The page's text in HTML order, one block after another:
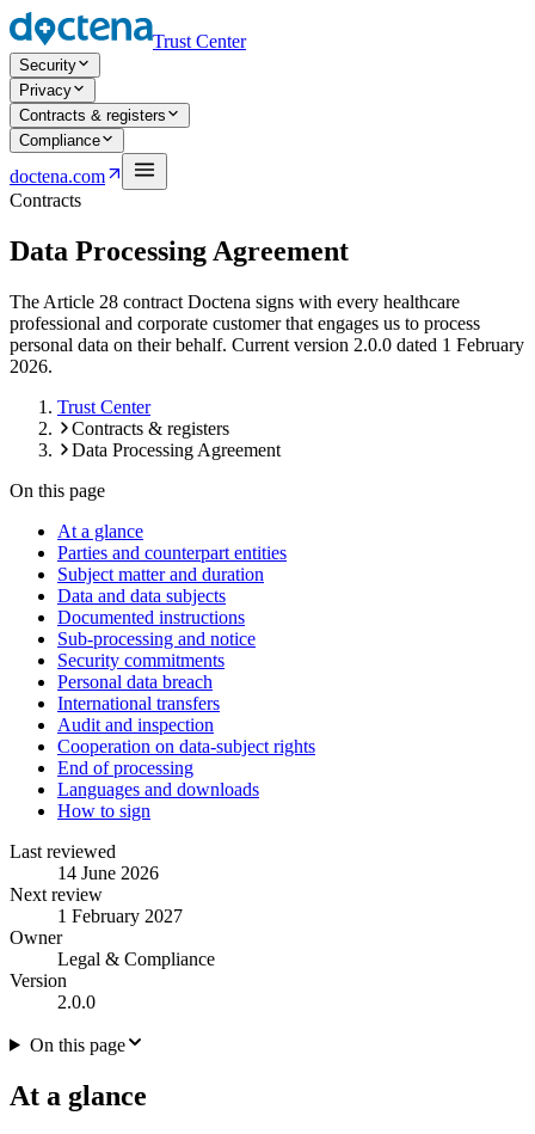
Trust Center
Security
Privacy
Contracts & registers
Compliance
doctena.com
Open navigation menu
Contracts
Data Processing Agreement
The Article 28 contract Doctena signs with every healthcare
professional and corporate customer that engages us to process
personal data on their behalf. Current version 2.0.0 dated 1 February
2026.
Trust Center
Contracts & registers
Data Processing Agreement
On this page
At a glance
Parties and counterpart entities
Subject matter and duration
Data and data subjects
Documented instructions
Sub-processing and notice
Security commitments
Personal data breach
International transfers
Audit and inspection
Cooperation on data-subject rights
End of processing
Languages and downloads
How to sign
Last reviewed
14 June 2026
Next review
1 February 2027
Owner
Legal & Compliance
Version
2.0.0
On this page
At a glance